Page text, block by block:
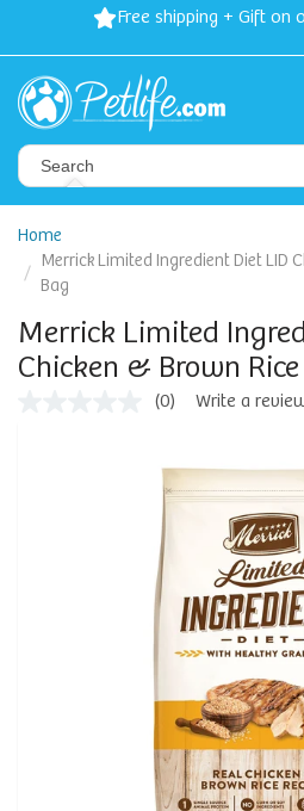
Free shipping + Gift on
Home
Merrick Limited Ingredient Diet LID
Bag
Merrick Limited
Chicken & Brown
(0) Write a